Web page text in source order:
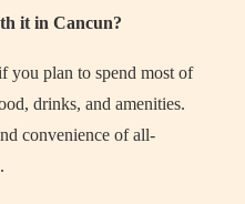
it in Cancun?
you plan to spend most of
drinks, and amenities.
convenience of all-